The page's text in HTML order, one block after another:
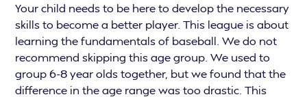
Your child needs to be here to develop the necessary
skills to become a better player. This league is about
learning the fundamentals of baseball. We do not
recommend skipping this age group. We used to
group 6-8 year olds together, but we found that the
difference in the age range was too drastic. This